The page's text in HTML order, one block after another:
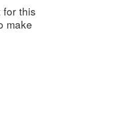
for this
make